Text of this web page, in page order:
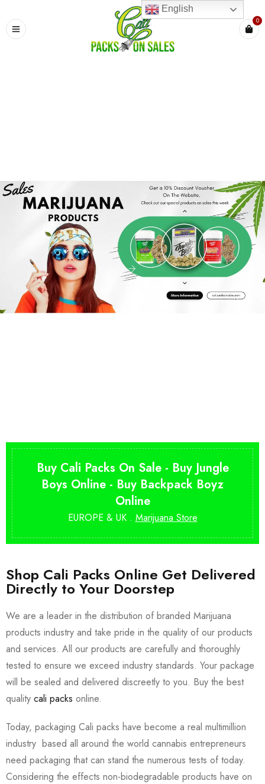
0
Buy Cali Packs On Sale - Buy Jungle
Boys Online - Buy Backpack Boyz
Online
EUROPE & UK . Marijuana Store
Shop Cali Packs Online Get Delivered
Directly to Your Doorstep
We are a leader in the distribution of branded Marijuana
products industry and take pride in the quality of our products
and services. All our products are carefully and thoroughly
tested to ensure we exceed industry standards. Your package
will be sealed and delivered discreetly to you. Buy the best
quality cali packs online.
Today, packaging Cali packs have become a real multimillion
industry based all around the world cannabis entrepreneurs
need packaging that can stand the numerous tests of today.
Considering the effects non-biodegradable products have on
English